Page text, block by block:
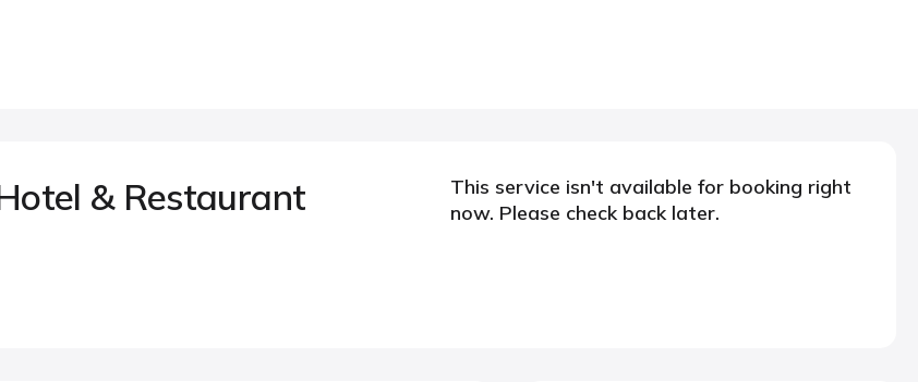
& Restaurant
This service isn't available for booking right
now. Please check back later.